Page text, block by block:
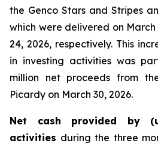
the Genco Stars and Stripes
which were delivered on March
24, 2026, respectively. This
in investing activities was
million net proceeds from
Picardy on March 30, 2026.
Net cash provided by
activities during the three